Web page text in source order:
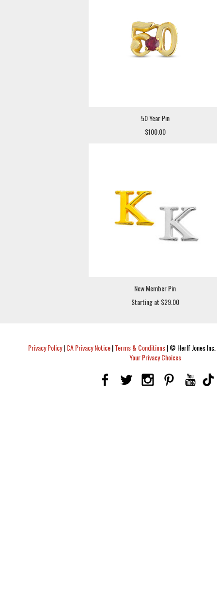
50 Year Pin
$100.00
New Member Pin
Starting at $29.00
Privacy Policy|CA Privacy Notice|Terms & Conditions|© Herff Jones
Your Privacy Choices